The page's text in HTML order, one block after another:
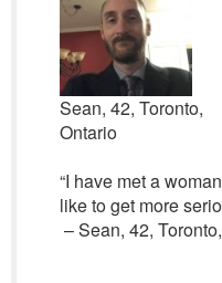
Sean, 42, Toronto,
Ontario
“I have met a
like to get more
– Sean, 42,